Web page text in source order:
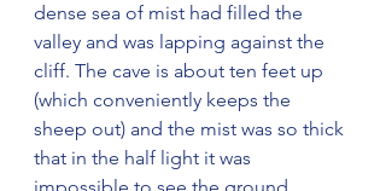
dense sea of mist had filled the
valley and was lapping against the
cliff. The cave is about ten feet up
(which conveniently keeps the
sheep out) and the mist was so thick
that in the half light it was